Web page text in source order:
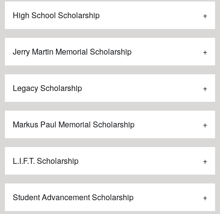
High School Scholarship
Jerry Martin Memorial Scholarship
Legacy Scholarship
Markus Paul Memorial Scholarship
L.I.F.T. Scholarship
Student Advancement Scholarship